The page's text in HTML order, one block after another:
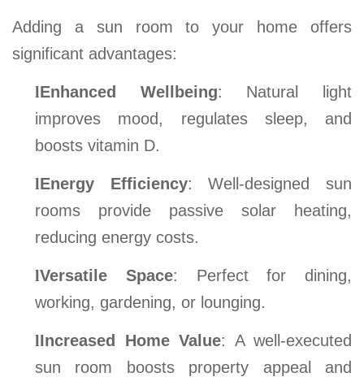
Adding a sun room to your home offers
significant advantages:
lEnhanced Wellbeing: Natural light
improves mood, regulates sleep, and
boosts vitamin D.
lEnergy Efficiency: Well-designed sun
rooms provide passive solar heating,
reducing energy costs.
lVersatile Space: Perfect for dining,
working, gardening, or lounging.
lIncreased Home Value: A well-executed
sun room boosts property appeal and